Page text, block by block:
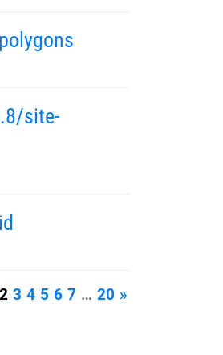
site-
2 3 4 5 6 7 … 20 »